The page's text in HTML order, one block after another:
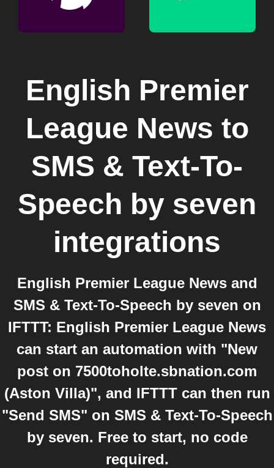
English Premier
League News to
SMS & Text-To-
Speech by seven
integrations
English Premier League News and
SMS & Text-To-Speech by seven on
IFTTT: English Premier League News
can start an automation with "New
post on 7500toholte.sbnation.com
(Aston Villa)", and IFTTT can then run
"Send SMS" on SMS & Text-To-Speech
by seven. Free to start, no code
required.